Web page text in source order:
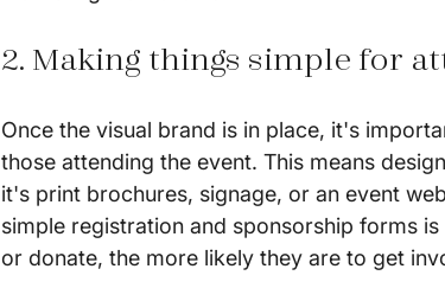
2. Making things simple for
Once the visual brand is in place, it's
those attending the event. This means
it's print brochures, signage, or an event
simple registration and sponsorship forms
or donate, the more likely they are to get